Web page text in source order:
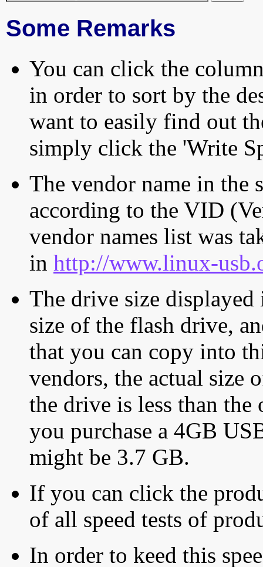
Some Remarks
You can click the
in order to sort by the
want to easily find out
simply click the 'Write
The vendor name in the
according to the VID
vendor names list was
in http://www.linux-
The drive size displayed
size of the flash drive,
that you can copy into
vendors, the actual size
the drive is less than
you purchase a 4GB
might be 3.7 GB.
If you can click the
of all speed tests of
In order to keed this